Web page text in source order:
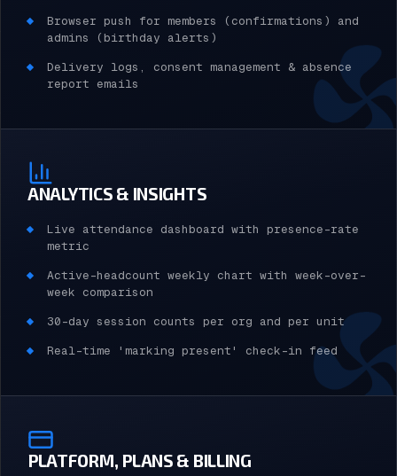
Browser push for members (confirmations) and
admins (birthday alerts)
Delivery logs, consent management & absence
report emails
ANALYTICS & INSIGHTS
Live attendance dashboard with presence-rate
metric
Active-headcount weekly chart with week-over-
week comparison
30-day session counts per org and per unit
Real-time 'marking present' check-in feed
PLATFORM, PLANS & BILLING